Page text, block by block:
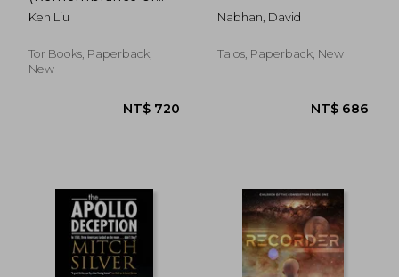
Earth's Past)
Ken Liu
Tor Books, Paperback,
New
Nabhan, David
Talos, Paperback, New